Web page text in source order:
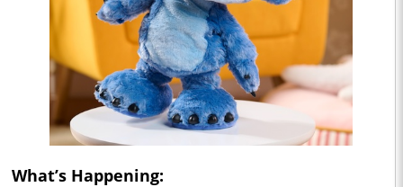
What’s Happening: